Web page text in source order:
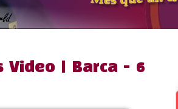
Video | Barca - 6